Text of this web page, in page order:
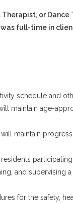
or
full-time in
schedule and
maintain age-
maintain
participating
and supervising
for the safety,